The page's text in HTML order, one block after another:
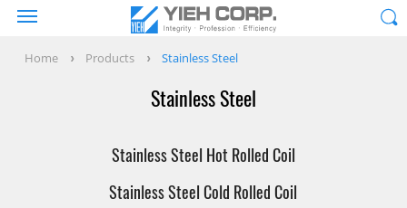
Home Products Stainless Steel
Stainless Steel
Stainless Steel Hot Rolled Coil
Stainless Steel Cold Rolled Coil